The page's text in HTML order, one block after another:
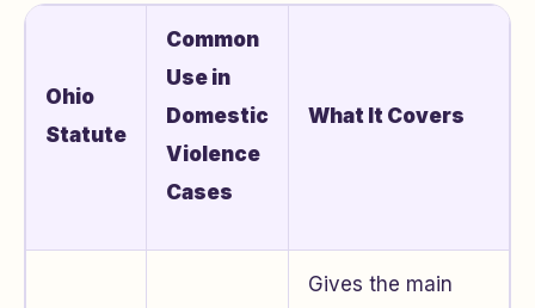
Ohio
Statute
Common
Use in
Domestic
Violence
Cases
What It Covers
Gives the main